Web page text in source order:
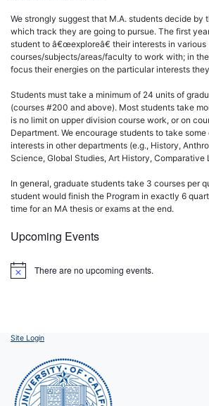
We strongly suggest that M.A. students decide by
which track they are going to pursue. The first
student to â€œexploreâ€ their interests in various
courses/subjects/areas/faculty to work with; in
focus their energies on the particular interests
Students must take a minimum of 24 units of
(courses #200 and above). Most students take
is no limit on upper division course work, or on
Department. We encourage students to take
interests in other departments (e.g., History,
Science, Global Studies, Art History, Comparative
In general, graduate students take 3 courses per
student would finish the Program in exactly 6
time for an MA thesis or exams at the end.
Upcoming Events
Notice There are no upcoming events.
Site Login